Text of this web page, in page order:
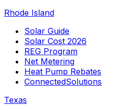
Rhode Island
Solar Guide
Solar Cost 2026
REG Program
Net Metering
Heat Pump Rebates
ConnectedSolutions
Texas